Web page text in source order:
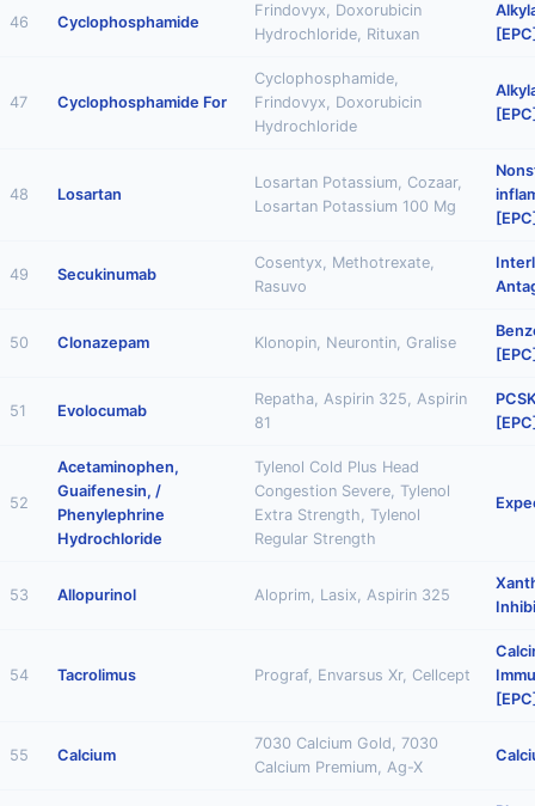
46 Cyclophosphamide
Frindovyx, Doxorubicin
Hydrochloride, Rituxan
47 Cyclophosphamide For
Cyclophosphamide,
Frindovyx, Doxorubicin
Hydrochloride
48 Losartan
Losartan Potassium, Cozaar,
Losartan Potassium 100 Mg
49 Secukinumab
Cosentyx, Methotrexate,
Rasuvo
50 Clonazepam Klonopin, Neurontin, Gralise
51 Evolocumab
Repatha, Aspirin 325, Aspirin
81
52
Acetaminophen,
Guaifenesin, /
Phenylephrine
Hydrochloride
Tylenol Cold Plus Head
Congestion Severe, Tylenol
Extra Strength, Tylenol
Regular Strength
53 Allopurinol Aloprim, Lasix, Aspirin 325
54 Tacrolimus Prograf, Envarsus Xr, Cellcept
55 Calcium
7030 Calcium Gold, 7030
Calcium Premium, Ag-X